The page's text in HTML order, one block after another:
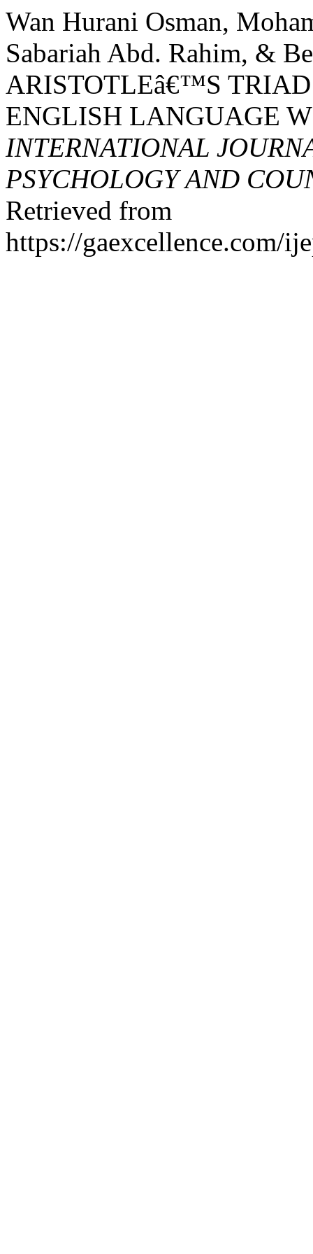
Wan Hurani Osman,
Sabariah Abd. Rahim, &
ARISTOTLEâ€™S
ENGLISH LANGUAGE
INTERNATIONAL
PSYCHOLOGY AND
Retrieved from
https://gaexcellence.com/